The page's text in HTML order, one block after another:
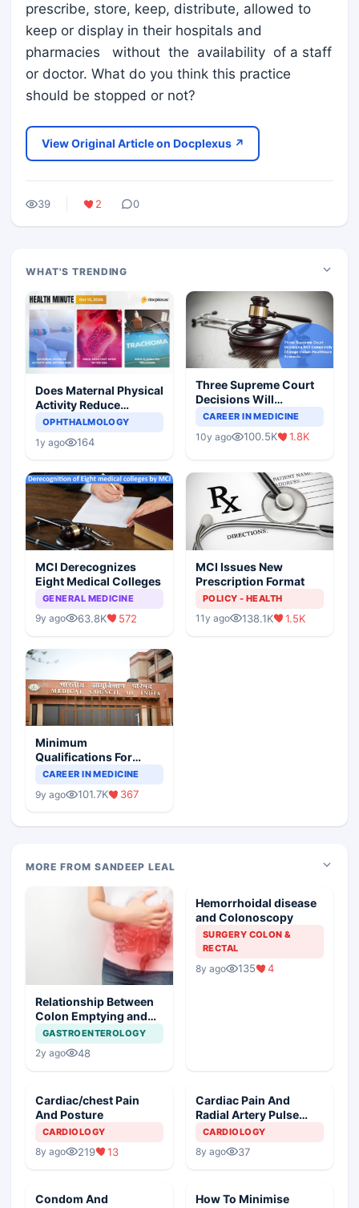
prescribe, store, keep, distribute, allowed to
keep or display in their hospitals and
pharmacies without the availability of a staff
or doctor. What do you think this practice
should be stopped or not?
View Original Article on Docplexus ↗
39 2 0
WHAT'S TRENDING
Does Maternal Physical
Activity Reduce
Asthma Risk in
OPHTHALMOLOGY
1y ago 164
Three Supreme Court
Decisions Will
Completely Change
Scenario
CAREER IN MEDICINE
10y ago 100.5K 1.8K
MCI Derecognizes
Eight Medical Colleges
GENERAL MEDICINE
9y ago 63.8K 572
MCI Issues New
Prescription Format
POLICY - HEALTH
11y ago 138.1K 1.5K
Minimum
Qualifications For
Teaching Faculty Of
CAREER IN MEDICINE
9y ago 101.7K 367
MORE FROM SANDEEP LEAL
Relationship Between
Colon Emptying and
NIDDM
GASTROENTEROLOGY
2y ago 48
Hemorrhoidal disease
and Colonoscopy
SURGERY COLON &
RECTAL
8y ago 135 4
Cardiac/chest Pain
And Posture
CARDIOLOGY
8y ago 219 13
Cardiac Pain And
Radial Artery Pulse
Monitoring
CARDIOLOGY
8y ago 37
Condom And
How To Minimise